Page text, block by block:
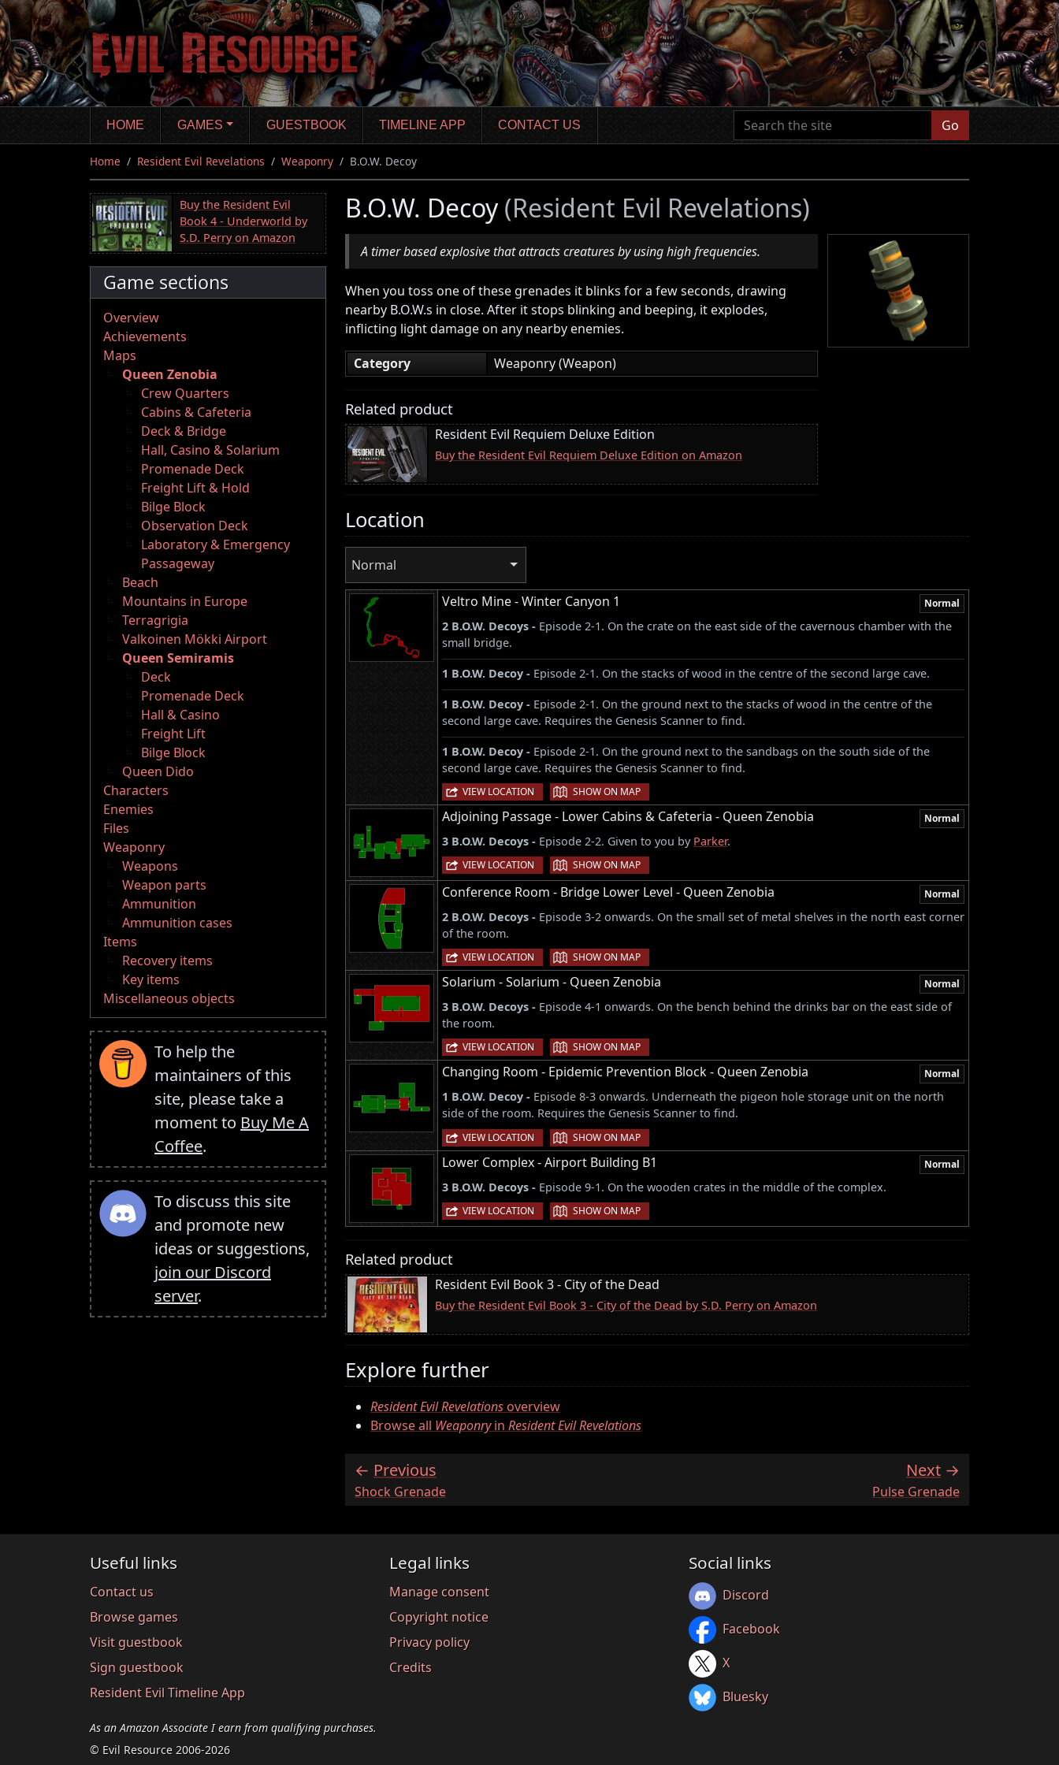
Skip
to
main
content
HOME GAMES GUESTBOOK TIMELINE APP CONTACT US Go
Home Resident Evil Revelations Weaponry B.O.W. Decoy
Buy the Resident Evil
Book 4 - Underworld by
S.D. Perry on Amazon
Game sections
Overview
Achievements
Maps
Queen Zenobia
Crew Quarters
Cabins & Cafeteria
Deck & Bridge
Hall, Casino & Solarium
Promenade Deck
Freight Lift & Hold
Bilge Block
Observation Deck
Laboratory & Emergency
Passageway
Beach
Mountains in Europe
Terragrigia
Valkoinen Mökki Airport
Queen Semiramis
Deck
Promenade Deck
Hall & Casino
Freight Lift
Bilge Block
Queen Dido
Characters
Enemies
Files
Weaponry
Weapons
Weapon parts
Ammunition
Ammunition cases
Items
Recovery items
Key items
Miscellaneous objects
To help the
maintainers of this
site, please take a
moment to Buy Me A
Coffee.
To discuss this site
and promote new
ideas or suggestions,
join our Discord
server.
B.O.W. Decoy(Resident Evil Revelations)
A timer based explosive that attracts creatures by using high frequencies.
When you toss one of these grenades it blinks for a few seconds, drawing
nearby B.O.W.s in close. After it stops blinking and beeping, it explodes,
inflicting light damage on any nearby enemies.
Category
Weaponry (Weapon)
Related product
Resident Evil Requiem Deluxe Edition
Buy the Resident Evil Requiem Deluxe Edition on Amazon
Location
Normal
Veltro Mine - Winter Canyon 1 Normal
2 B.O.W. Decoys - Episode 2-1. On the crate on the east side of the cavernous chamber with the
small bridge.
1 B.O.W. Decoy - Episode 2-1. On the stacks of wood in the centre of the second large cave.
1 B.O.W. Decoy - Episode 2-1. On the ground next to the stacks of wood in the centre of the
second large cave. Requires the Genesis Scanner to find.
1 B.O.W. Decoy - Episode 2-1. On the ground next to the sandbags on the south side of the
second large cave. Requires the Genesis Scanner to find.
VIEW LOCATION | SHOW ON MAP
Adjoining Passage - Lower Cabins & Cafeteria - Queen Zenobia Normal
3 B.O.W. Decoys - Episode 2-2. Given to you by Parker.
VIEW LOCATION | SHOW ON MAP
Conference Room - Bridge Lower Level - Queen Zenobia Normal
2 B.O.W. Decoys - Episode 3-2 onwards. On the small set of metal shelves in the north east corner
of the room.
VIEW LOCATION | SHOW ON MAP
Solarium - Solarium - Queen Zenobia Normal
3 B.O.W. Decoys - Episode 4-1 onwards. On the bench behind the drinks bar on the east side of
the room.
VIEW LOCATION | SHOW ON MAP
Changing Room - Epidemic Prevention Block - Queen Zenobia Normal
1 B.O.W. Decoy - Episode 8-3 onwards. Underneath the pigeon hole storage unit on the north
side of the room. Requires the Genesis Scanner to find.
VIEW LOCATION | SHOW ON MAP
Lower Complex - Airport Building B1 Normal
3 B.O.W. Decoys - Episode 9-1. On the wooden crates in the middle of the complex.
VIEW LOCATION | SHOW ON MAP
Related product
Resident Evil Book 3 - City of the Dead
Buy the Resident Evil Book 3 - City of the Dead by S.D. Perry on Amazon
Explore further
Resident Evil Revelationsoverview
Browse all Weaponryin Resident Evil Revelations
Previous
:Shock Grenade
Next
:Pulse Grenade
Useful links
Contact us
Browse games
Visit guestbook
Sign guestbook
Resident Evil Timeline App
Legal links
Manage consent
Copyright notice
Privacy policy
Credits
Social links
Discord
Facebook
X
Bluesky
As an Amazon Associate I earn from qualifying purchases.
© Evil Resource 2006-2026